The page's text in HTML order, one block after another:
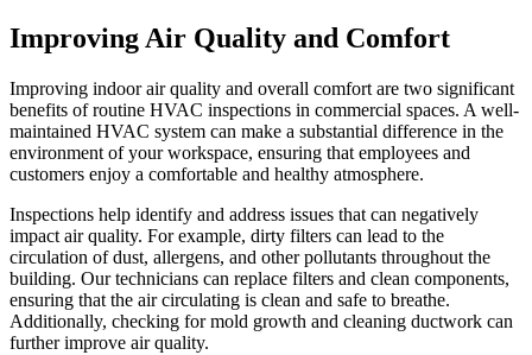
Improving Air Quality and Comfort
Improving indoor air quality and overall comfort are two significant
benefits of routine HVAC inspections in commercial spaces. A well-
maintained HVAC system can make a substantial difference in the
environment of your workspace, ensuring that employees and
customers enjoy a comfortable and healthy atmosphere.
Inspections help identify and address issues that can negatively
impact air quality. For example, dirty filters can lead to the
circulation of dust, allergens, and other pollutants throughout the
building. Our technicians can replace filters and clean components,
ensuring that the air circulating is clean and safe to breathe.
Additionally, checking for mold growth and cleaning ductwork can
further improve air quality.